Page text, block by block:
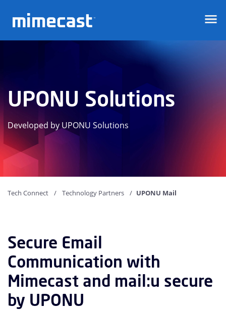
UPONU Solutions
Developed by UPONU Solutions
Tech Connect Technology Partners UPONU Mail
Secure Email
Communication with
Mimecast and mail:u secure
by UPONU